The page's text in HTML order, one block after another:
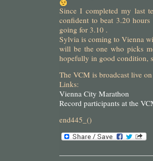
Since I completed my last
confident to beat 3.20
going for 3.10 .
Sylvia is coming to Vienna
will be the one who picks
hopefully in good condition,
The VCM is broadcast live
Links:
Vienna City Marathon
Record participants at the
end445_()